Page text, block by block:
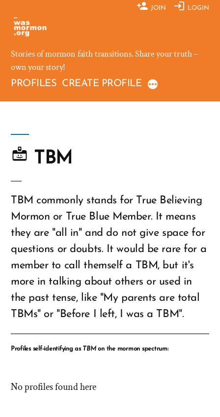
content
JOIN LOGIN
Stories of mormon faith transitions. Share your truth –
own your story!
PROFILES CREATE PROFILE
TBM
TBM commonly stands for True Believing
Mormon or True Blue Member. It means
they are "all in" and do not give space for
questions or doubts. It would be rare for a
member to call themself a TBM, but it's
more in talking about others or used in
the past tense, like "My parents are total
TBMs" or "Before I left, I was a TBM".
Profiles self-identifying as TBMon the mormon spectrum:
No profiles found here